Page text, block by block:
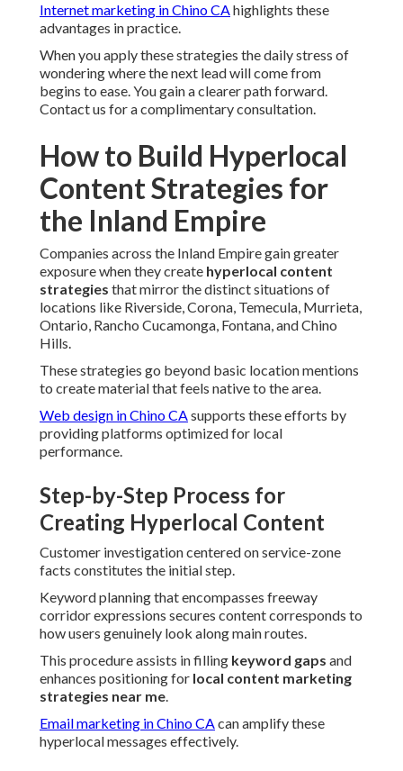
Internet marketing in Chino CAhighlights these
advantages in practice.
When you apply these strategies the daily stress of
wondering where the next lead will come from
begins to ease. You gain a clearer path forward.
Contact us for a complimentary consultation.
How to Build Hyperlocal
Content Strategies for
the Inland Empire
Companies across the Inland Empire gain greater
exposure when they create hyperlocal content
strategies that mirror the distinct situations of
locations like Riverside, Corona, Temecula, Murrieta,
Ontario, Rancho Cucamonga, Fontana, and Chino
Hills.
These strategies go beyond basic location mentions
to create material that feels native to the area.
Web design in Chino CAsupports these efforts by
providing platforms optimized for local
performance.
Step-by-Step Process for
Creating Hyperlocal Content
Customer investigation centered on service-zone
facts constitutes the initial step.
Keyword planning that encompasses freeway
corridor expressions secures content corresponds to
how users genuinely look along main routes.
This procedure assists in filling keyword gaps and
enhances positioning for local content marketing
strategies near me.
Email marketing in Chino CAcan amplify these
hyperlocal messages effectively.